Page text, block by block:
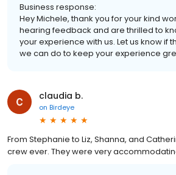
Business response:
Hey Michele, thank you for your kind
hearing feedback and are thrilled to
your experience with us. Let us know if
we can do to keep your experience
claudia b.
on Birdeye
From Stephanie to Liz, Shanna, and
crew ever. They were very